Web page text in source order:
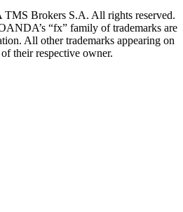
Brokers S.A. All rights reserved.
“fx” family of trademarks are
All other trademarks appearing on
their respective owner.